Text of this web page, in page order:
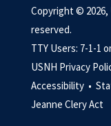
Copyright ©
reserved.
TTY Users: 7-1-1
USNH Privacy
Accessibility •
Jeanne Clery Act